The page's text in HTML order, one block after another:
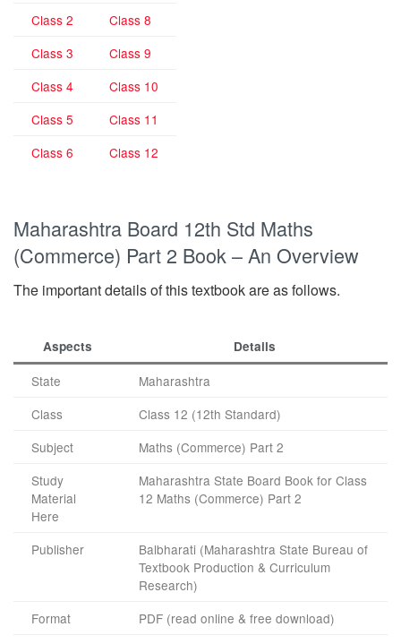
Class 2
Class 8
Class 3
Class 9
Class 4
Class 10
Class 5
Class 11
Class 6
Class 12
Maharashtra Board 12th Std Maths
(Commerce) Part 2 Book – An Overview
The important details of this textbook are as follows.
Aspects Details
State
Maharashtra
Class
Class 12 (12th Standard)
Subject
Maths (Commerce) Part 2
Study
Material
Here
Maharashtra State Board Book for Class
12 Maths (Commerce) Part 2
Publisher
Balbharati (Maharashtra State Bureau of
Textbook Production & Curriculum
Research)
Format
PDF (read online & free download)